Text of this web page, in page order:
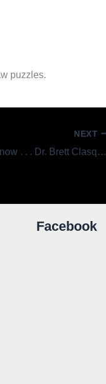
puzzles.
NEXT
Getting to Know . . . Dr. Brett Clasquin, Board President
Facebook